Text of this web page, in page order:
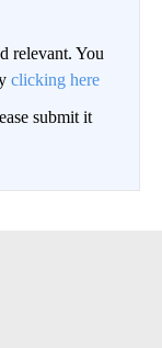
relevant. You
clicking here
submit it